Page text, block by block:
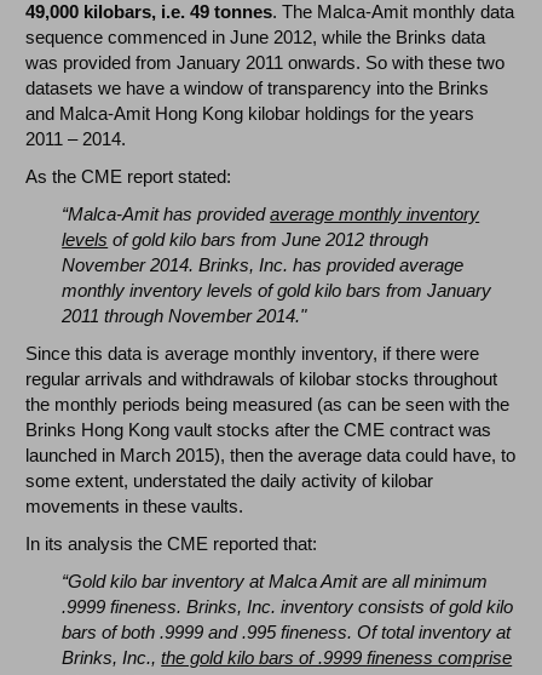
49,000 kilobars, i.e. 49 tonnes. The Malca-Amit monthly data
sequence commenced in June 2012, while the Brinks data
was provided from January 2011 onwards. So with these two
datasets we have a window of transparency into the Brinks
and Malca-Amit Hong Kong kilobar holdings for the years
2011 – 2014.
As the CME report stated:
“Malca-Amit has providedaverage monthly inventory
levels of gold kilo bars from June 2012 through
November 2014. Brinks, Inc. has provided average
monthly inventory levels of gold kilo bars from January
2011 through November 2014."
Since this data is average monthly inventory, if there were
regular arrivals and withdrawals of kilobar stocks throughout
the monthly periods being measured (as can be seen with the
Brinks Hong Kong vault stocks after the CME contract was
launched in March 2015), then the average data could have, to
some extent, understated the daily activity of kilobar
movements in these vaults.
In its analysis the CME reported that:
“Gold kilo bar inventory at Malca Amit are all minimum
.9999 fineness. Brinks, Inc. inventory consists of gold kilo
bars of both .9999 and .995 fineness. Of total inventory at
Brinks, Inc.,the gold kilo bars of .9999 fineness comprise